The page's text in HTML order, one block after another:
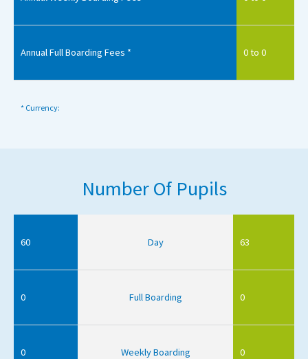
Annual Full Boarding Fees * 0 to 0
* Currency:
Number Of Pupils
60 Day 63
0 Full Boarding 0
0 Weekly Boarding 0